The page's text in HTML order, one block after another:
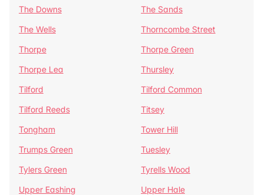
The Downs
The Sands
The Wells
Thorncombe Street
Thorpe
Thorpe Green
Thorpe Lea
Thursley
Tilford
Tilford Common
Tilford Reeds
Titsey
Tongham
Tower Hill
Trumps Green
Tuesley
Tylers Green
Tyrells Wood
Upper Eashing
Upper Hale